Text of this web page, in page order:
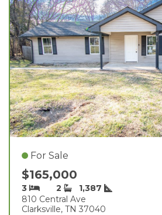
For Sale
$165,000
3 2
1,387
810 Central Ave
Clarksville, TN 37040